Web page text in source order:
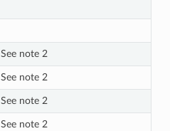
See note 2
See note 2
See note 2
See note 2